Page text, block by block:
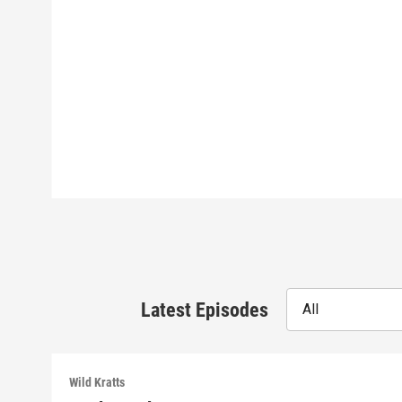
Latest Episodes All
Wild Kratts